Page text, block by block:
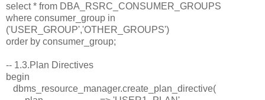
select * from DBA_RSRC_CONSUMER_GROUPS
where consumer_group in
('USER_GROUP','OTHER_GROUPS')
order by consumer_group;
-- 1.3.Plan Directives
begin
dbms_resource_manager.create_plan_directive(